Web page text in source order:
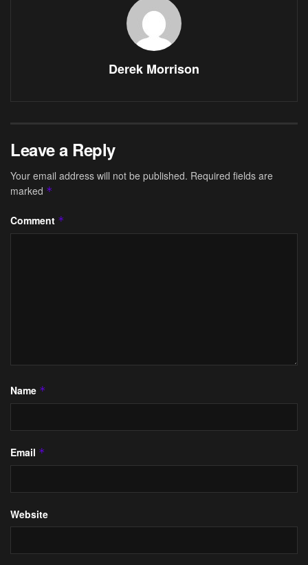
Derek Morrison
Leave a Reply
Your email address will not be published. Required fields are
marked *
Comment *
Name *
Email *
Website